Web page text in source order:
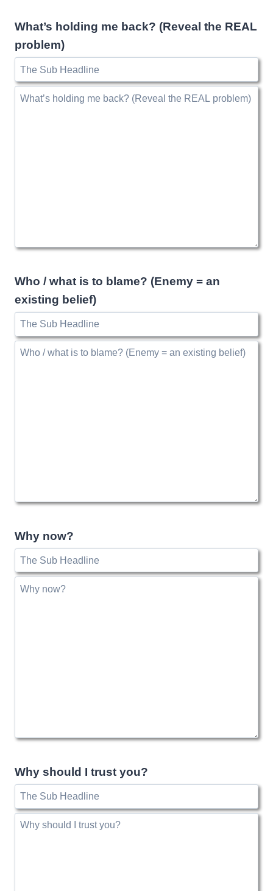
What’s holding me back? (Reveal the REAL
problem)
Who / what is to blame? (Enemy = an
existing belief)
Why now?
Why should I trust you?